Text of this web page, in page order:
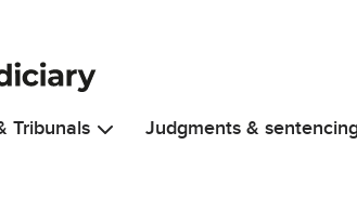
Tribunals Judgments &